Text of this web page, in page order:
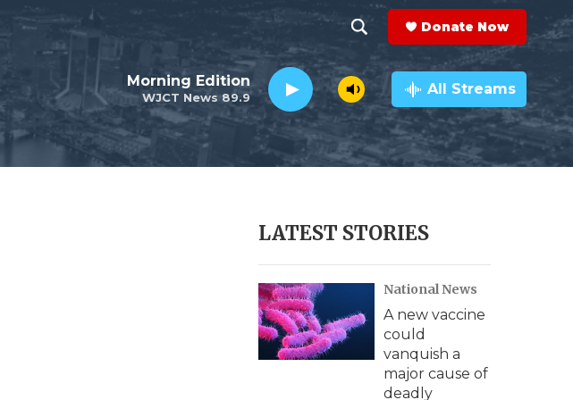
h
o
w
e
c
h
e
a
r
c
h
Q
y
Donate Now
WJCT News 89.9
Morning Edition All Streams
LATEST STORIES
National News
A new vaccine
could
vanquish a
major cause of
deadly